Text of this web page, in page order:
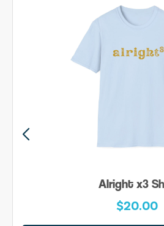
Alright x3
$20.00